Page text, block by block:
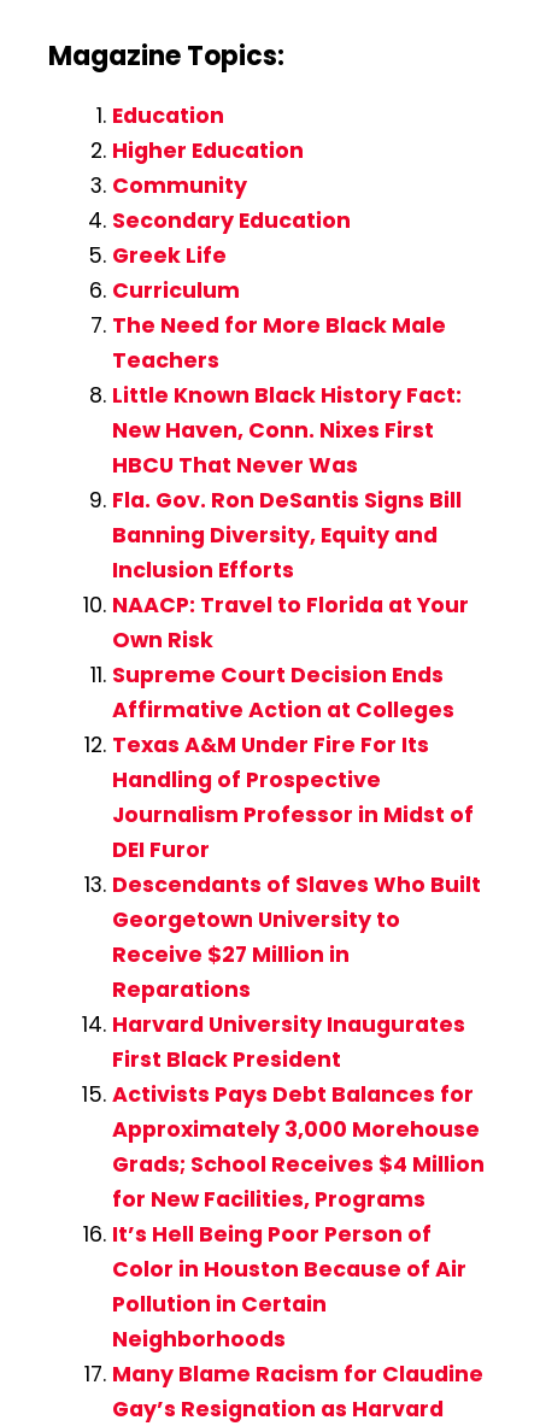
Magazine Topics:
Education
Higher Education
Community
Secondary Education
Greek Life
Curriculum
The Need for More Black Male
Teachers
Little Known Black History Fact:
New Haven, Conn. Nixes First
HBCU That Never Was
Fla. Gov. Ron DeSantis Signs Bill
Banning Diversity, Equity and
Inclusion Efforts
NAACP: Travel to Florida at Your
Own Risk
Supreme Court Decision Ends
Affirmative Action at Colleges
Texas A&M Under Fire For Its
Handling of Prospective
Journalism Professor in Midst of
DEI Furor
Descendants of Slaves Who Built
Georgetown University to
Receive $27 Million in
Reparations
Harvard University Inaugurates
First Black President
Activists Pays Debt Balances for
Approximately 3,000 Morehouse
Grads; School Receives $4 Million
for New Facilities, Programs
It’s Hell Being Poor Person of
Color in Houston Because of Air
Pollution in Certain
Neighborhoods
Many Blame Racism for Claudine
Gay’s Resignation as Harvard